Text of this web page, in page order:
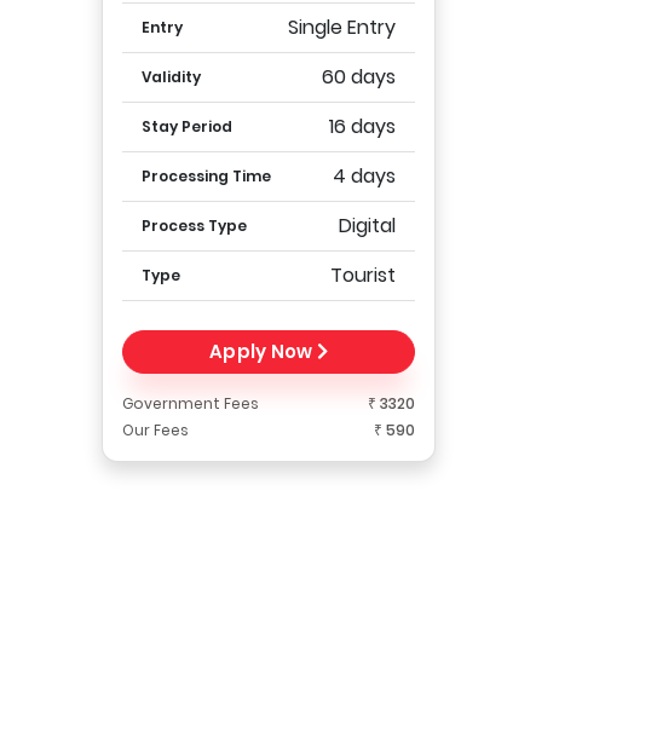
Entry Single Entry
Validity 60 days
Stay Period 16 days
Processing Time 4 days
Process Type Digital
Type Tourist
Apply Now
Government Fees
₹ 3320
Our Fees
₹ 590